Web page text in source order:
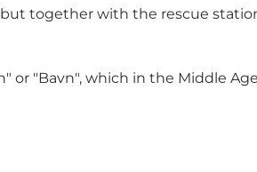
together with the rescue
or "Bavn", which in the Middle